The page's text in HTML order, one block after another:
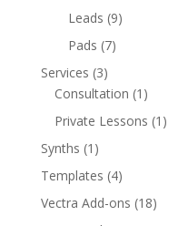
Leads 99
Pads 77
Services 33
products
Consultation 1 1
product
Private Lessons 1 1
Synths 1 1
product
Templates 44
products
Vectra Add-ons 1818